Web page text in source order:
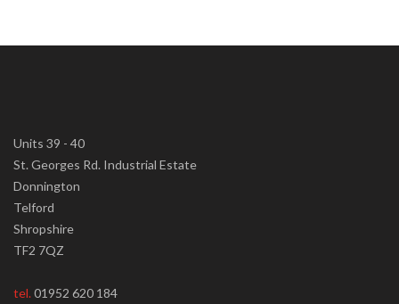
Units 39 - 40
St. Georges Rd. Industrial Estate
Donnington
Telford
Shropshire
TF2 7QZ
tel.01952 620 184